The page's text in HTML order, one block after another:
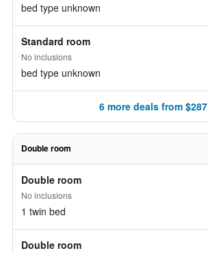
bed type unknown
Standard room
No inclusions
bed type unknown
6 more deals from $287
Double room
Double room
No inclusions
1 twin bed
Double room